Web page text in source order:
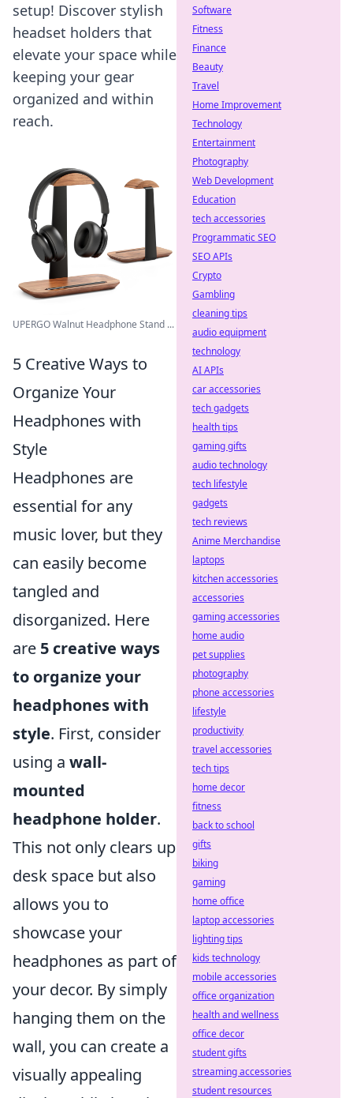
setup! Discover stylish
headset holders that
elevate your space while
keeping your gear
organized and within
reach.
UPERGO Walnut Headphone Stand ...
5 Creative Ways to
Organize Your
Headphones with
Style
Headphones are
essential for any
music lover, but they
can easily become
tangled and
disorganized. Here
are 5 creative ways
to organize your
headphones with
style. First, consider
using a wall-
mounted
headphone holder.
This not only clears up
desk space but also
allows you to
showcase your
headphones as part of
your decor. By simply
hanging them on the
wall, you can create a
visually appealing
Software
Fitness
Finance
Beauty
Travel
Home Improvement
Technology
Entertainment
Photography
Web Development
Education
tech accessories
Programmatic SEO
SEO APIs
Crypto
Gambling
cleaning tips
audio equipment
technology
AI APIs
car accessories
tech gadgets
health tips
gaming gifts
audio technology
tech lifestyle
gadgets
tech reviews
Anime Merchandise
laptops
kitchen accessories
accessories
gaming accessories
home audio
pet supplies
photography
phone accessories
lifestyle
productivity
travel accessories
tech tips
home decor
fitness
back to school
gifts
biking
gaming
home office
laptop accessories
lighting tips
kids technology
mobile accessories
office organization
health and wellness
office decor
student gifts
streaming accessories
student resources